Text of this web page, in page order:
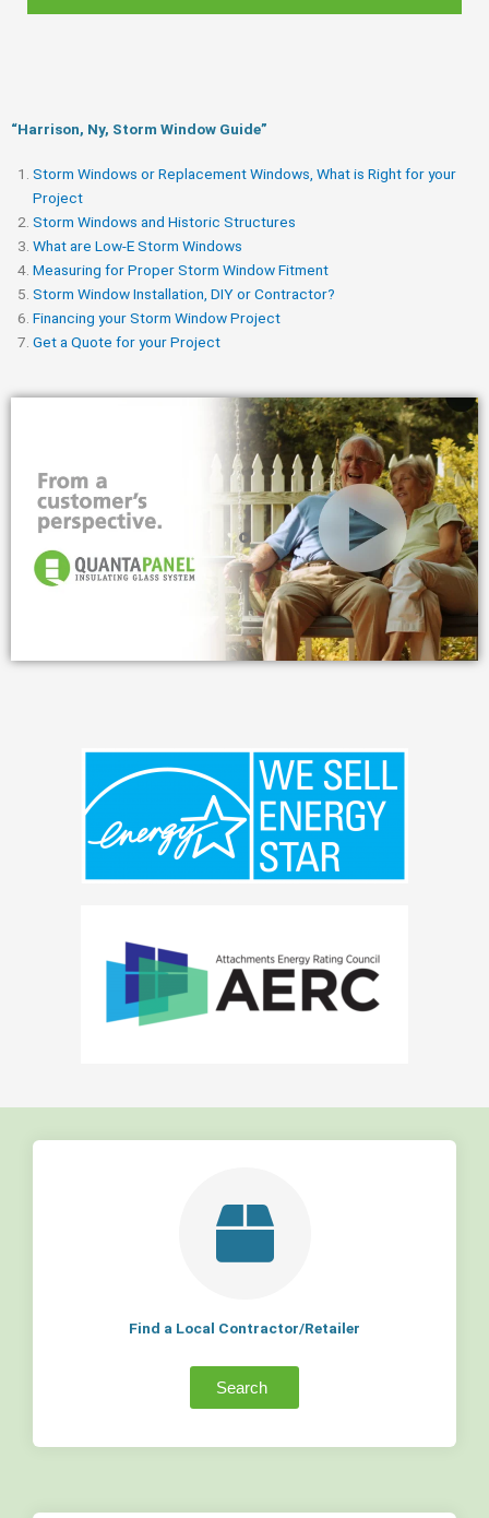
“Harrison, Ny, Storm Window Guide​”
Storm Windows or Replacement Windows, What is Right for your
Project
Storm Windows and Historic Structures
What are Low-E Storm Windows
Measuring for Proper Storm Window Fitment
Storm Window Installation, DIY or Contractor?
Financing your Storm Window Project
Get a Quote for your Project
Find a Local Contractor/Retailer
Search